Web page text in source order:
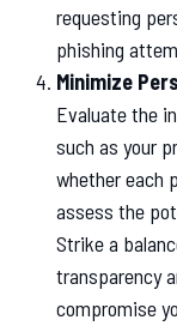
requesting
phishing
Minimize
Evaluate the
such as your
whether each
assess the
Strike a
transparency
compromise